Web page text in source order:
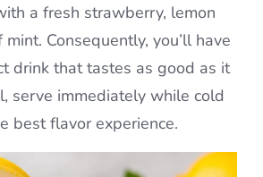
a fresh strawberry, lemon
Consequently, you’ll have
drink that tastes as good as it
serve immediately while cold
best flavor experience.